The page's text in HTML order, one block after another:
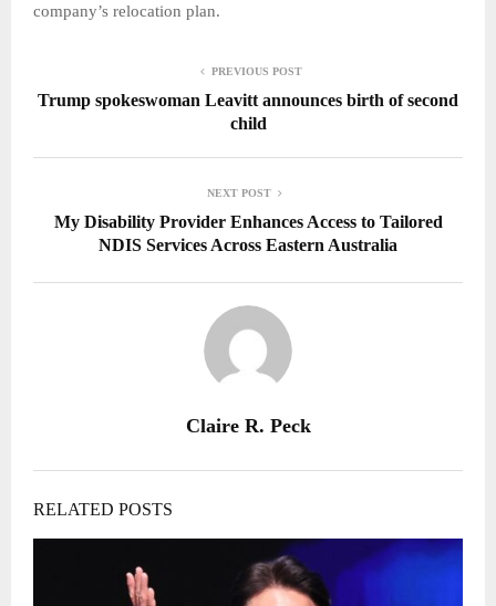
company’s relocation plan.
PREVIOUS POST
Trump spokeswoman Leavitt announces birth of second
child
NEXT POST
My Disability Provider Enhances Access to Tailored
NDIS Services Across Eastern Australia
Claire R. Peck
RELATED POSTS